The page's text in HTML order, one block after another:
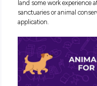
Wildlife
the work that wildlife
animals thrive in
wildlife
his family, Jane
choosing this career,